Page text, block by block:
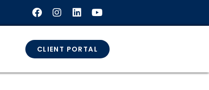
CLIENT PORTAL